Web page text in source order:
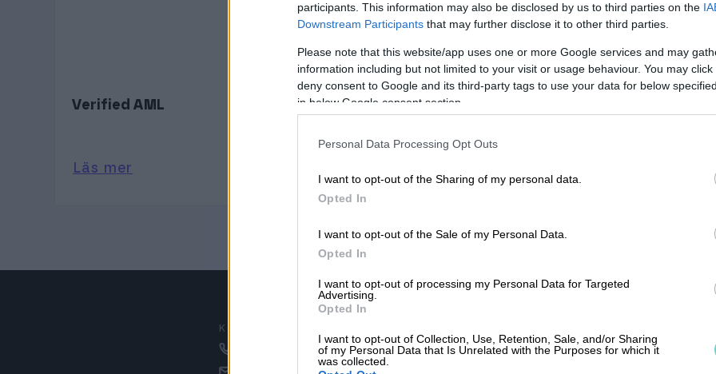
participants. This information may also be disclosed by us to third parties on the
Downstream Participants that may further disclose it to other third parties.
Please note that this website/app uses one or more Google services and may
information including but not limited to your visit or usage behaviour. You may
deny consent to Google and its third-party tags to use your data for below
in below Google consent section.
Personal Data Processing Opt Outs
I want to opt-out of the Sharing of my personal data.
Opted In
I want to opt-out of the Sale of my Personal Data.
Opted In
I want to opt-out of processing my Personal Data for Targeted
Advertising.
Opted In
I want to opt-out of Collection, Use, Retention, Sale, and/or Sharing
of my Personal Data that Is Unrelated with the Purposes for which it
was collected.
Verified AML
Läs mer
KUNDSERVICE